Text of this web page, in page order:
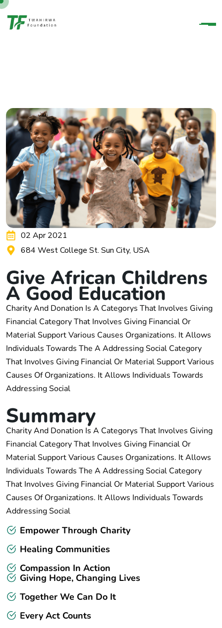
02 Apr 2021
684 West College St. Sun City, USA
Give African Childrens
A Good Education
Charity And Donation Is A Categorys That Involves Giving
Financial Category That Involves Giving Financial Or
Material Support Various Causes Organizations. It Allows
Individuals Towards The A Addressing Social Category
That Involves Giving Financial Or Material Support Various
Causes Of Organizations. It Allows Individuals Towards
Addressing Social
Summary
Charity And Donation Is A Categorys That Involves Giving
Financial Category That Involves Giving Financial Or
Material Support Various Causes Organizations. It Allows
Individuals Towards The A Addressing Social Category
That Involves Giving Financial Or Material Support Various
Causes Of Organizations. It Allows Individuals Towards
Addressing Social
Empower Through Charity
Healing Communities
Compassion In Action
Giving Hope, Changing Lives
Together We Can Do It
Every Act Counts